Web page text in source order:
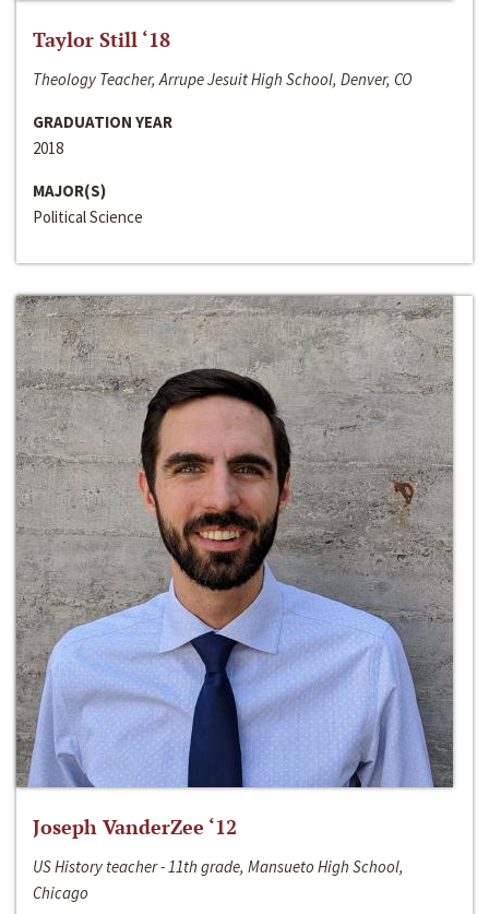
Taylor Still ‘18
Theology Teacher, Arrupe Jesuit High School, Denver, CO
GRADUATION YEAR
2018
MAJOR(S)
Political Science
Joseph VanderZee ‘12
US History teacher - 11th grade, Mansueto High School,
Chicago